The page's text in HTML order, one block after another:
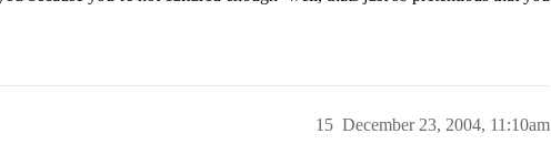
December 23, 2004, 11:10am
15